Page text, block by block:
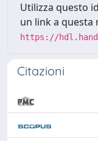
Utilizza questo
un link a questa
https://
Citazioni